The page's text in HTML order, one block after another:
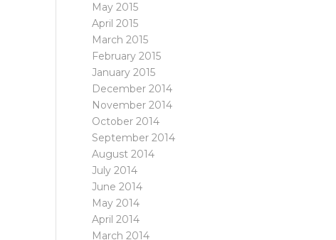
May 2015
April 2015
March 2015
February 2015
January 2015
December 2014
November 2014
October 2014
September 2014
August 2014
July 2014
June 2014
May 2014
April 2014
March 2014